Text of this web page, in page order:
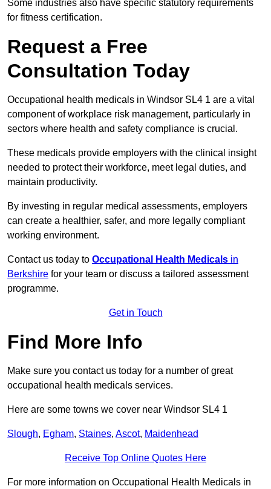
Some industries also have specific statutory requirements
for fitness certification.
Request a Free
Consultation Today
Occupational health medicals in Windsor SL4 1 are a vital
component of workplace risk management, particularly in
sectors where health and safety compliance is crucial.
These medicals provide employers with the clinical insight
needed to protect their workforce, meet legal duties, and
maintain productivity.
By investing in regular medical assessments, employers
can create a healthier, safer, and more legally compliant
working environment.
Contact us today to Occupational Health Medicals in
Berkshire for your team or discuss a tailored assessment
programme.
Get in Touch
Find More Info
Make sure you contact us today for a number of great
occupational health medicals services.
Here are some towns we cover near Windsor SL4 1
Slough, Egham, Staines, Ascot, Maidenhead
Receive Top Online Quotes Here
For more information on Occupational Health Medicals in